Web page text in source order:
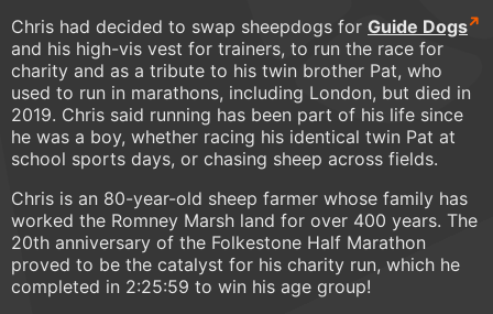
Chris had decided to swap sheepdogs for Guide Dogs
and his high-vis vest for trainers, to run the race for
charity and as a tribute to his twin brother Pat, who
used to run in marathons, including London, but died in
2019. Chris said running has been part of his life since
he was a boy, whether racing his identical twin Pat at
school sports days, or chasing sheep across fields.
Chris is an 80-year-old sheep farmer whose family has
worked the Romney Marsh land for over 400 years. The
20th anniversary of the Folkestone Half Marathon
proved to be the catalyst for his charity run, which he
completed in 2:25:59 to win his age group!